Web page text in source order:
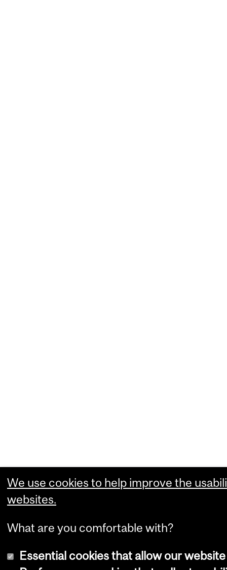
We use cookies to help improve the
websites.
What are you comfortable with?
Essential cookies that allow our